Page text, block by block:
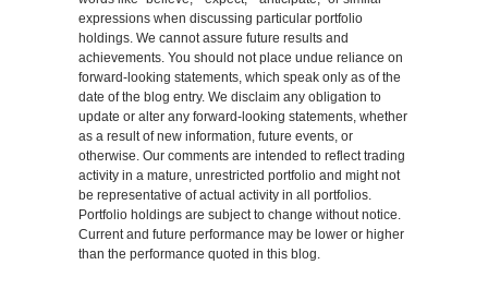
expressions when discussing particular portfolio
holdings. We cannot assure future results and
achievements. You should not place undue reliance on
forward-looking statements, which speak only as of the
date of the blog entry. We disclaim any obligation to
update or alter any forward-looking statements, whether
as a result of new information, future events, or
otherwise. Our comments are intended to reflect trading
activity in a mature, unrestricted portfolio and might not
be representative of actual activity in all portfolios.
Portfolio holdings are subject to change without notice.
Current and future performance may be lower or higher
than the performance quoted in this blog.